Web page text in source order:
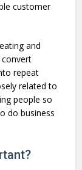
customer
and
repeat
related to
people so
do business